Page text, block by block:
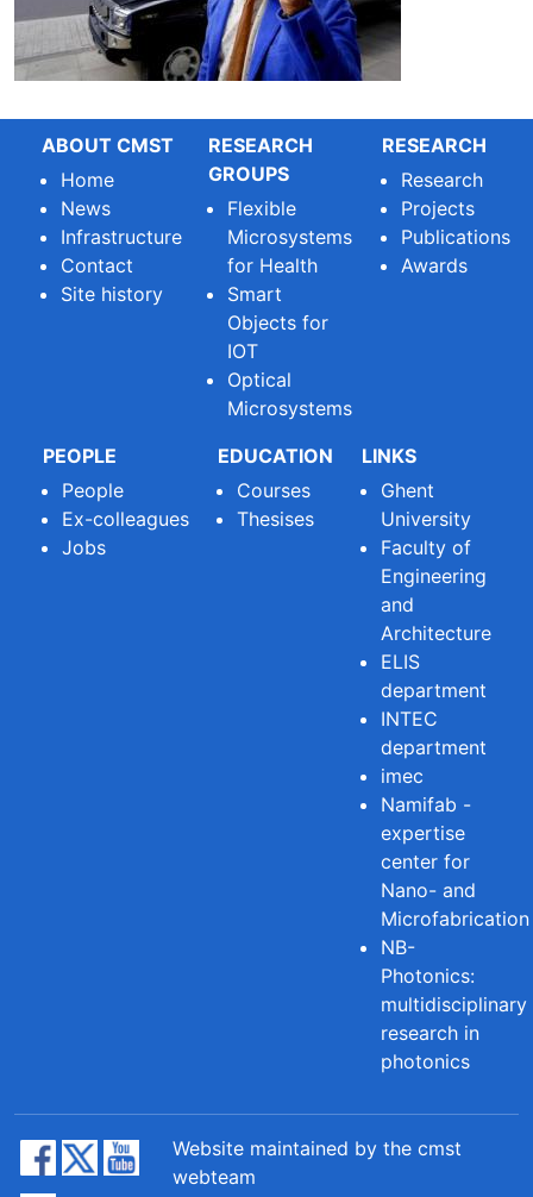
ABOUT CMST
Home
News
Infrastructure
Contact
Site history
RESEARCH
GROUPS
Flexible
Microsystems
for Health
Smart
Objects for
IOT
Optical
Microsystems
RESEARCH
Research
Projects
Publications
Awards
PEOPLE
People
Ex-colleagues
Jobs
EDUCATION
Courses
Thesises
LINKS
Ghent
University
Faculty of
Engineering
and
Architecture
ELIS
department
INTEC
department
imec
Namifab -
expertise
center for
Nano- and
Microfabrication
NB-
Photonics:
multidisciplinary
research in
photonics
Website maintained by the cmst
webteam